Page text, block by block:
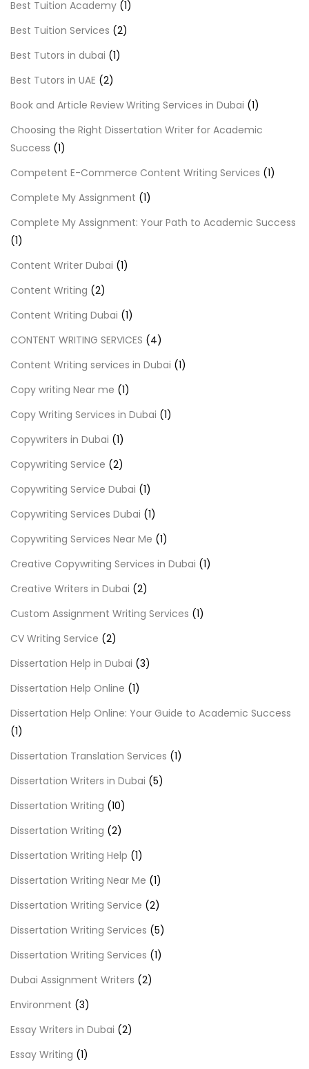
Best Tuition Academy (1)
Best Tuition Services (2)
Best Tutors in dubai (1)
Best Tutors in UAE (2)
Book and Article Review Writing Services in Dubai (1)
Choosing the Right Dissertation Writer for Academic
Success (1)
Competent E-Commerce Content Writing Services (1)
Complete My Assignment (1)
Complete My Assignment: Your Path to Academic Success
(1)
Content Writer Dubai (1)
Content Writing (2)
Content Writing Dubai (1)
CONTENT WRITING SERVICES (4)
Content Writing services in Dubai (1)
Copy writing Near me (1)
Copy Writing Services in Dubai (1)
Copywriters in Dubai (1)
Copywriting Service (2)
Copywriting Service Dubai (1)
Copywriting Services Dubai (1)
Copywriting Services Near Me (1)
Creative Copywriting Services in Dubai (1)
Creative Writers in Dubai (2)
Custom Assignment Writing Services (1)
CV Writing Service (2)
Dissertation Help in Dubai (3)
Dissertation Help Online (1)
Dissertation Help Online: Your Guide to Academic Success
(1)
Dissertation Translation Services (1)
Dissertation Writers in Dubai (5)
Dissertation Writing (10)
Dissertation Writing (2)
Dissertation Writing Help (1)
Dissertation Writing Near Me (1)
Dissertation Writing Service (2)
Dissertation Writing Services (5)
Dissertation Writing Services (1)
Dubai Assignment Writers (2)
Environment (3)
Essay Writers in Dubai (2)
Essay Writing (1)